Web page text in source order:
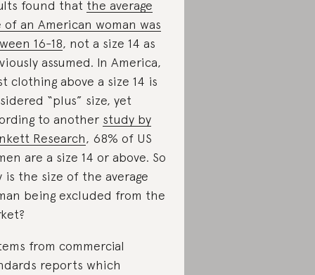
found that the average
of an American woman was
16-18, not a size 14 as
assumed. In America,
clothing above a size 14 is
“plus” size, yet
to another study by
Research, 68% of US
are a size 14 or above. So
is the size of the average
being excluded from the
from commercial
reports which